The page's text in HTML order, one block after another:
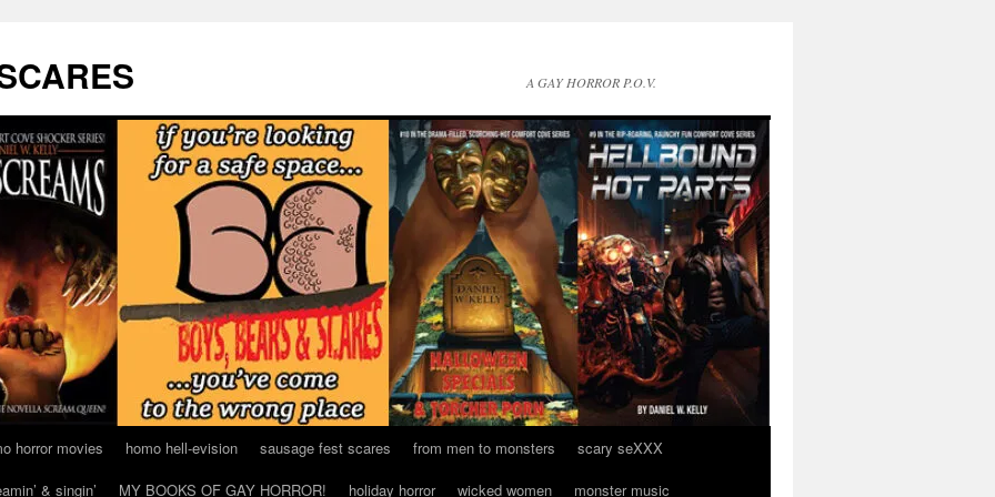
A GAY HORROR P.O.V.
horror movies homo hell-evision sausage fest scares from men to monsters
scary seXXX
& singin’ MY BOOKS OF GAY HORROR! holiday horror wicked women
monster music